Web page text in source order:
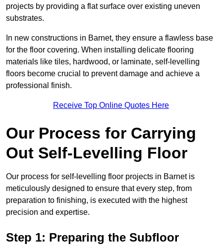
projects by providing a flat surface over existing uneven
substrates.
In new constructions in Barnet, they ensure a flawless base
for the floor covering. When installing delicate flooring
materials like tiles, hardwood, or laminate, self-levelling
floors become crucial to prevent damage and achieve a
professional finish.
Receive Top Online Quotes Here
Our Process for Carrying
Out Self-Levelling Floor
Our process for self-levelling floor projects in Barnet is
meticulously designed to ensure that every step, from
preparation to finishing, is executed with the highest
precision and expertise.
Step 1: Preparing the Subfloor